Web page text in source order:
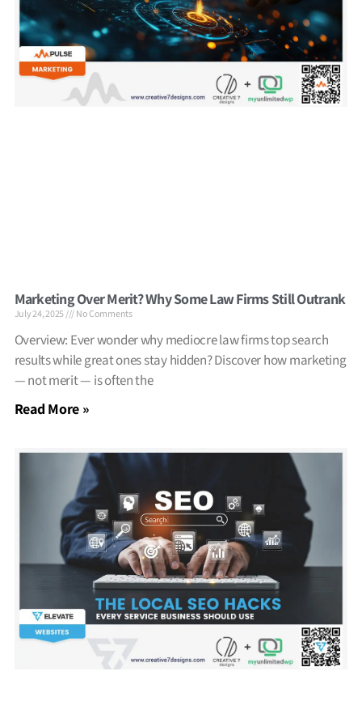
Marketing Over Merit? Why Some Law Firms Still Outrank
July 24, 2025 No Comments
Overview: Ever wonder why mediocre law firms top search
results while great ones stay hidden? Discover how marketing
— not merit — is often the
Read More »